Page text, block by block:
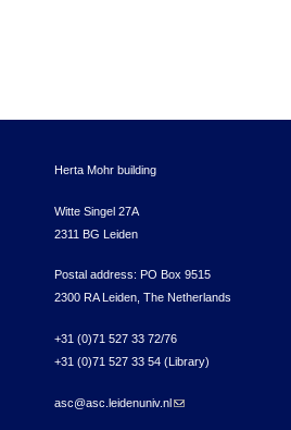
Herta Mohr building
Witte Singel 27A
2311 BG Leiden
Postal address: PO Box 9515
2300 RA Leiden, The Netherlands
+31 (0)71 527 33 72/76
+31 (0)71 527 33 54 (Library)
asc@asc.leidenuniv.nl(link sends e-mail)